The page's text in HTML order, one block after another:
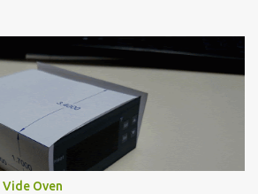
were taken of each sample using a
a very shallow depth of field which is not
not entirely visible. Acrylic paint with
conductive sample in this experiment
a circuit trace. Toothpick Thick line
10.5 KΩ 11.2 KΩ Titebond III 115.1 KΩ 75.2
KΩ 60 Ω 1.161 KΩ Wire Glue ™ 1.490 KΩ
Oven